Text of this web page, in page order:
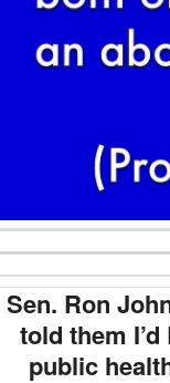
Sen. Ron
told them
public